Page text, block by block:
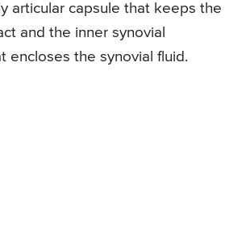
articular capsule that keeps the
and the inner synovial
encloses the synovial fluid.